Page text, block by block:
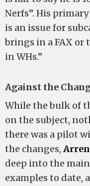
Nerfs”. His
is an issue for
brings in a FAX or
in WHs.”
Against the
While the bulk of
on the subject,
there was a pilot
the changes,
deep into the
examples to date,